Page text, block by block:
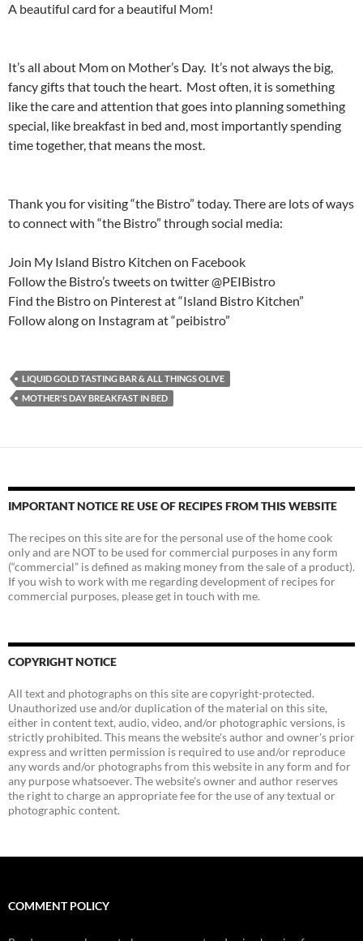
A beautiful card for a beautiful Mom!
It’s all about Mom on Mother’s Day. It’s not always the big,
fancy gifts that touch the heart. Most often, it is something
like the care and attention that goes into planning something
special, like breakfast in bed and, most importantly spending
time together, that means the most.
Thank you for visiting “the Bistro” today. There are lots of ways
to connect with “the Bistro” through social media:
Join My Island Bistro Kitchen on Facebook
Follow the Bistro’s tweets on twitter @PEIBistro
Find the Bistro on Pinterest at “Island Bistro Kitchen”
Follow along on Instagram at “peibistro”
LIQUID GOLD TASTING BAR & ALL THINGS OLIVE
MOTHER'S DAY BREAKFAST IN BED
IMPORTANT NOTICE RE USE OF RECIPES FROM THIS WEBSITE
The recipes on this site are for the personal use of the home cook
only and are NOT to be used for commercial purposes in any form
(“commercial” is defined as making money from the sale of a product).
If you wish to work with me regarding development of recipes for
commercial purposes, please get in touch with me.
COPYRIGHT NOTICE
All text and photographs on this site are copyright-protected.
Unauthorized use and/or duplication of the material on this site,
either in content text, audio, video, and/or photographic versions, is
strictly prohibited. This means the website's author and owner's prior
express and written permission is required to use and/or reproduce
any words and/or photographs from this website in any form and for
any purpose whatsoever. The website's owner and author reserves
the right to charge an appropriate fee for the use of any textual or
photographic content.
COMMENT POLICY